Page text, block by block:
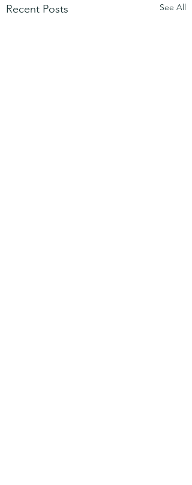
Recent Posts See All